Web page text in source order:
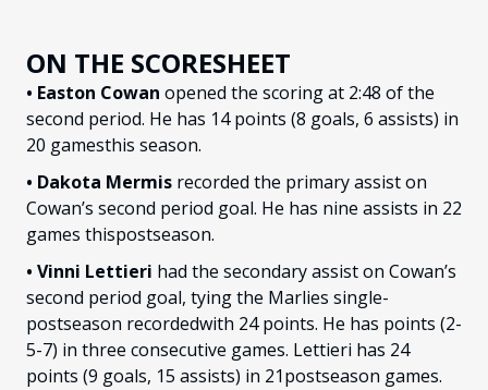
ON THE SCORESHEET
• Easton Cowan opened the scoring at 2:48 of the
second period. He has 14 points (8 goals, 6 assists) in
20 gamesthis season.
• Dakota Mermis recorded the primary assist on
Cowan’s second period goal. He has nine assists in 22
games thispostseason.
• Vinni Lettieri had the secondary assist on Cowan’s
second period goal, tying the Marlies single-
postseason recordedwith 24 points. He has points (2-
5-7) in three consecutive games. Lettieri has 24
points (9 goals, 15 assists) in 21postseason games.